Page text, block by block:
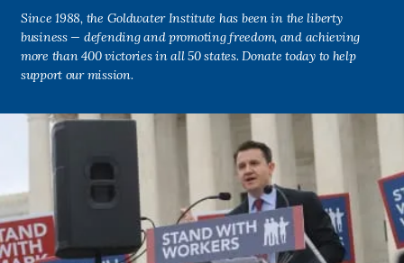
Since 1988, the Goldwater Institute has been in the liberty
business — defending and promoting freedom, and achieving
more than 400 victories in all 50 states. Donate today to help
support our mission.